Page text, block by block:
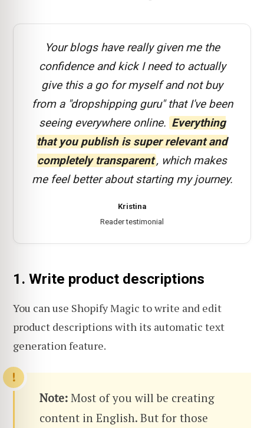
Your blogs have really given me the
confidence and kick I need to actually
give this a go for myself and not buy
from a "dropshipping guru" that I've been
seeing everywhere online. Everything
that you publish is super relevant and
completely transparent , which makes
me feel better about starting my journey.
Kristina
Reader testimonial
1. Write product descriptions
You can use Shopify Magic to write and edit
product descriptions with its automatic text
generation feature.
Note: Most of you will be creating
content in English. But for those